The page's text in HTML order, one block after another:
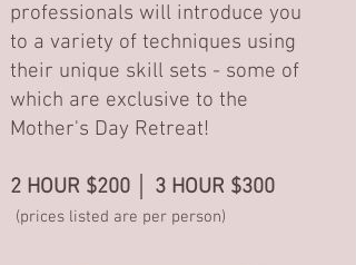
professionals will introduce you
to a variety of techniques using
their unique skill sets - some of
which are exclusive to the
Mother's Day Retreat!
2 HOUR $200 │ 3 HOUR $300
(prices listed are per person)